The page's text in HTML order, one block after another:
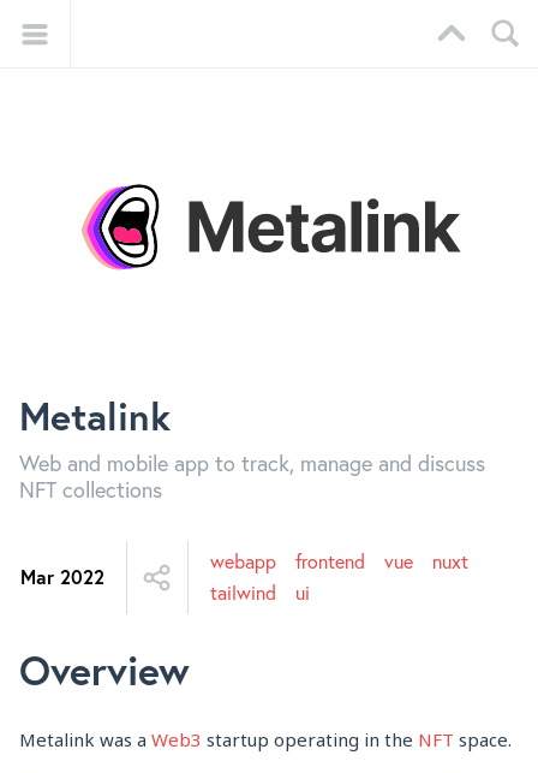
Metalink
Web and mobile app to track, manage and discuss
NFT collections
Mar 2022
webapp frontend vue
nuxt
tailwind
ui
Overview
Metalink was a Web3 startup operating in the NFT space.